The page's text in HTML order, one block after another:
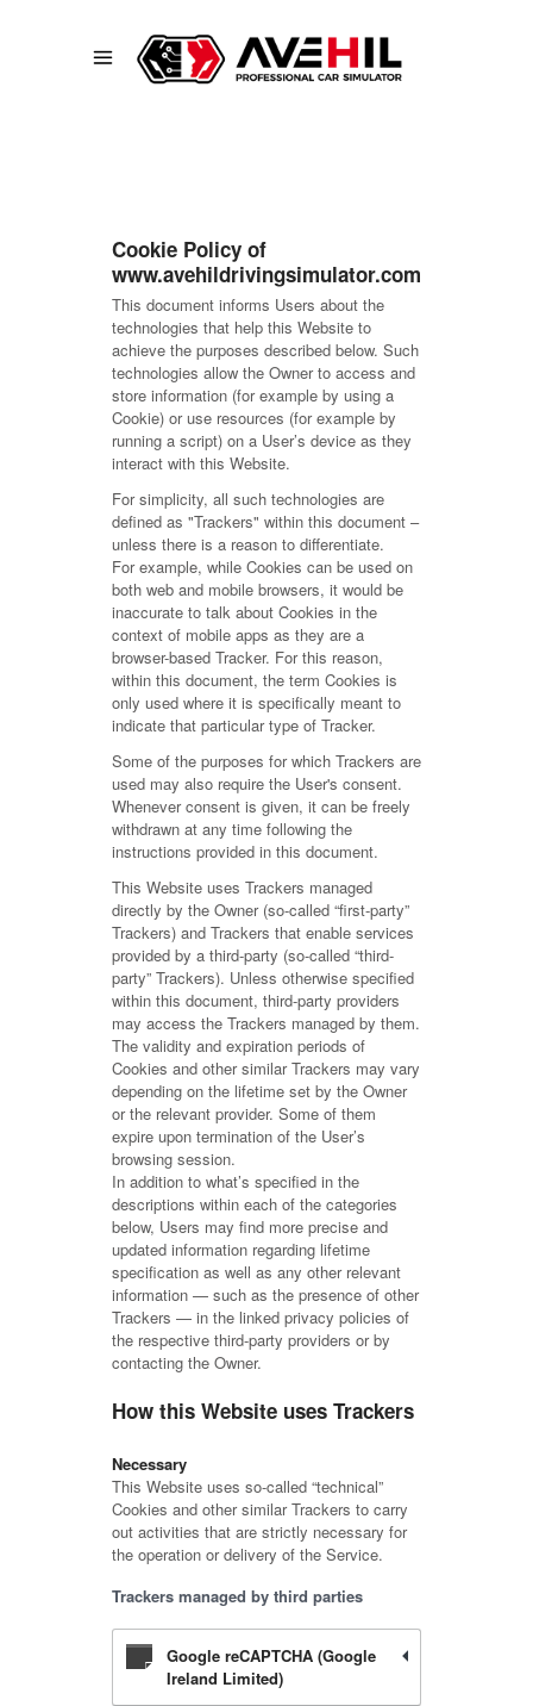
Cookie Policy of
www.avehildrivingsimulator.com
This document informs Users about the
technologies that help this Website to
achieve the purposes described below. Such
technologies allow the Owner to access and
store information (for example by using a
Cookie) or use resources (for example by
running a script) on a User’s device as they
interact with this Website.
For simplicity, all such technologies are
defined as "Trackers" within this document –
unless there is a reason to differentiate.
For example, while Cookies can be used on
both web and mobile browsers, it would be
inaccurate to talk about Cookies in the
context of mobile apps as they are a
browser-based Tracker. For this reason,
within this document, the term Cookies is
only used where it is specifically meant to
indicate that particular type of Tracker.
Some of the purposes for which Trackers are
used may also require the User's consent.
Whenever consent is given, it can be freely
withdrawn at any time following the
instructions provided in this document.
This Website uses Trackers managed
directly by the Owner (so-called “first-party”
Trackers) and Trackers that enable services
provided by a third-party (so-called “third-
party” Trackers). Unless otherwise specified
within this document, third-party providers
may access the Trackers managed by them.
The validity and expiration periods of
Cookies and other similar Trackers may vary
depending on the lifetime set by the Owner
or the relevant provider. Some of them
expire upon termination of the User’s
browsing session.
In addition to what’s specified in the
descriptions within each of the categories
below, Users may find more precise and
updated information regarding lifetime
specification as well as any other relevant
information — such as the presence of other
Trackers — in the linked privacy policies of
the respective third-party providers or by
contacting the Owner.
How this Website uses Trackers
Necessary
This Website uses so-called “technical”
Cookies and other similar Trackers to carry
out activities that are strictly necessary for
the operation or delivery of the Service.
Trackers managed by third parties
Google reCAPTCHA (Google
Ireland Limited)